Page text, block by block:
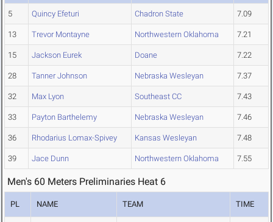
5 Quincy Efeturi Chadron State 7.09
13 Trevor Montayne Northwestern Oklahoma 7.21
15 Jackson Eurek Doane 7.22
28 Tanner Johnson Nebraska Wesleyan 7.37
32 Max Lyon Southeast CC 7.43
33 Payton Barthelemy Nebraska Wesleyan 7.46
36 Rhodarius Lomax-Spivey Kansas Wesleyan 7.48
39 Jace Dunn Northwestern Oklahoma 7.55
Men's 60 Meters Preliminaries Heat 6
PL NAME TEAM TIME